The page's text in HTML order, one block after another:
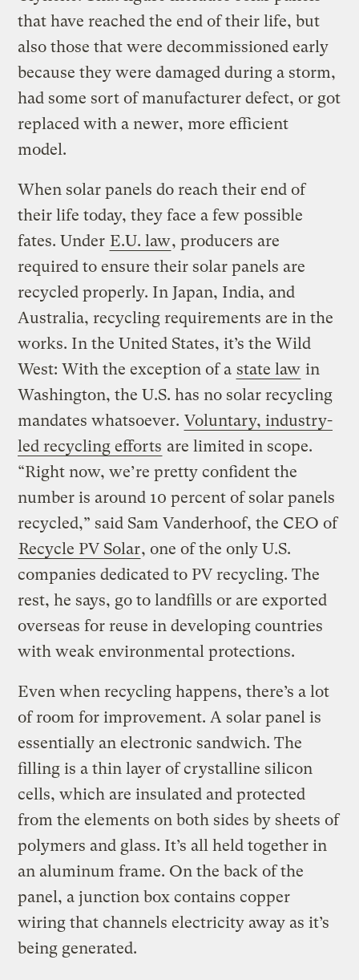
that have reached the end of their life, but
also those that were decommissioned early
because they were damaged during a storm,
had some sort of manufacturer defect, or got
replaced with a newer, more efficient
model.
When solar panels do reach their end of
their life today, they face a few possible
fates. Under E.U. law, producers are
required to ensure their solar panels are
recycled properly. In Japan, India, and
Australia, recycling requirements are in the
works. In the United States, it’s the Wild
West: With the exception of a state law in
Washington, the U.S. has no solar recycling
mandates whatsoever. Voluntary, industry-
led recycling efforts are limited in scope.
“Right now, we’re pretty confident the
number is around 10 percent of solar panels
recycled,” said Sam Vanderhoof, the CEO of
Recycle PV Solar, one of the only U.S.
companies dedicated to PV recycling. The
rest, he says, go to landfills or are exported
overseas for reuse in developing countries
with weak environmental protections.
Even when recycling happens, there’s a lot
of room for improvement. A solar panel is
essentially an electronic sandwich. The
filling is a thin layer of crystalline silicon
cells, which are insulated and protected
from the elements on both sides by sheets of
polymers and glass. It’s all held together in
an aluminum frame. On the back of the
panel, a junction box contains copper
wiring that channels electricity away as it’s
being generated.